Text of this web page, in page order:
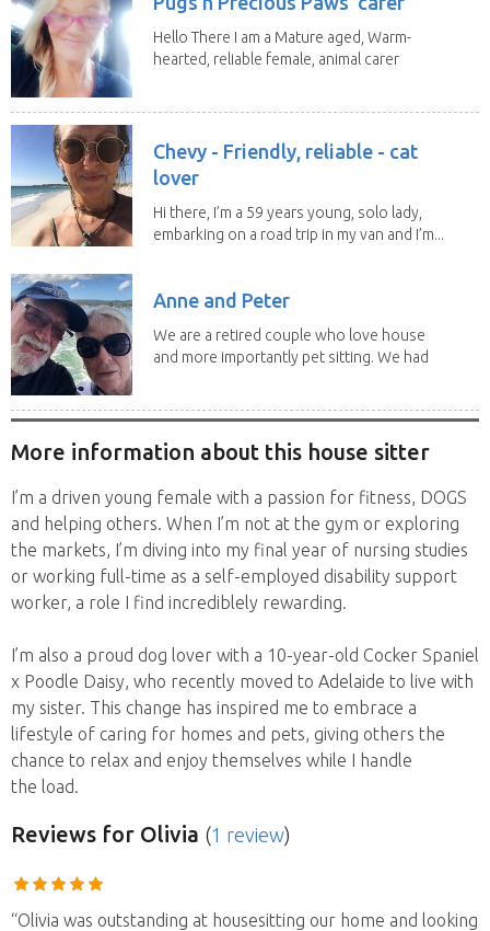
Hello There I am a Mature aged, Warm-
hearted, reliable female, animal carer
Chevy - Friendly, reliable - cat
lover
Hi there, I’m a 59 years young, solo lady,
embarking on a road trip in my van and I’m...
Anne and Peter
We are a retired couple who love house
and more importantly pet sitting. We had
More information about this house sitter
I’m a driven young female with a passion for fitness, DOGS
and helping others. When I’m not at the gym or exploring
the markets, I’m diving into my final year of nursing studies
or working full-time as a self-employed disability support
worker, a role I find incrediblely rewarding.
I’m also a proud dog lover with a 10-year-old Cocker Spaniel
x Poodle Daisy, who recently moved to Adelaide to live with
my sister. This change has inspired me to embrace a
lifestyle of caring for homes and pets, giving others the
chance to relax and enjoy themselves while I handle
the load.
Reviews for Olivia (1 review)
“Olivia was outstanding at housesitting our home and looking